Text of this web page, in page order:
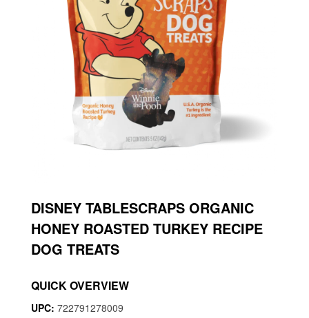
DISNEY TABLESCRAPS ORGANIC
HONEY ROASTED TURKEY RECIPE
DOG TREATS
QUICK OVERVIEW
UPC: 722791278009